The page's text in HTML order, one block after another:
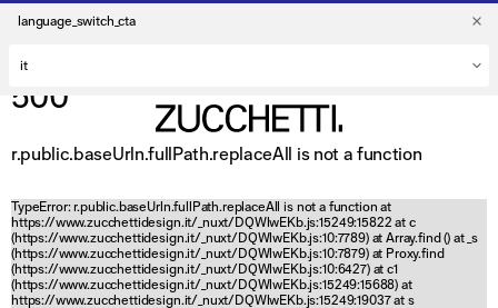
language_switch_cta
500
r.public.baseUrln.fullPath.replaceAll is not a function
TypeError: r.public.baseUrln.fullPath.replaceAll is not a function at
https://www.zucchettidesign.it/_nuxt/DQWlwEKb.js:15249:15822 at c
(https://www.zucchettidesign.it/_nuxt/DQWlwEKb.js:10:7789) at Array.find () at _s
(https://www.zucchettidesign.it/_nuxt/DQWlwEKb.js:10:7879) at Proxy.find
(https://www.zucchettidesign.it/_nuxt/DQWlwEKb.js:10:6427) at c1
(https://www.zucchettidesign.it/_nuxt/DQWlwEKb.js:15249:15688) at
https://www.zucchettidesign.it/_nuxt/DQWlwEKb.js:15249:19037 at s